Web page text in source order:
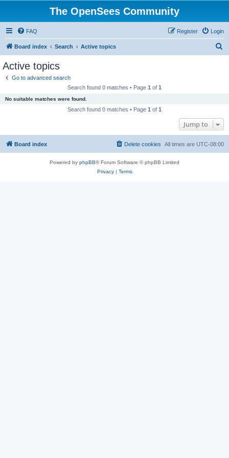
The OpenSees Community
FAQ Login
Register
Board index Search Active topics
Active topics
Go to advanced search
Search found 0 matches • Page 1 of 1
No suitable matches were found.
Search found 0 matches • Page 1 of 1
Jump to
Board index All times are UTC-08:00
Delete cookies
Powered by phpBB® Forum Software © phpBB Limited
Privacy| Terms